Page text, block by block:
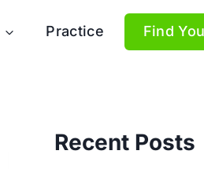
Practice Find
Recent Posts